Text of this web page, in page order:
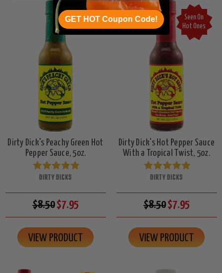
Dirty Dick's Peachy Green Hot
Pepper Sauce, 5oz.
DIRTY DICKS
$8.50$7.95
VIEW PRODUCT
Seen On
Hot Ones
Dirty Dick's Hot Pepper Sauce
With a Tropical Twist, 5oz.
DIRTY DICKS
$8.50$7.95
VIEW PRODUCT
GET HOT Coupon Code!